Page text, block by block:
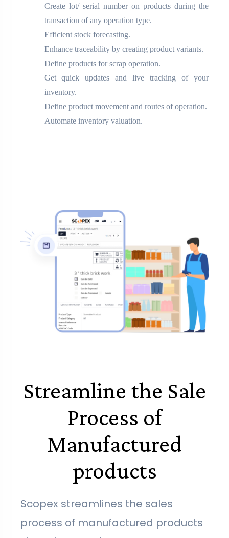
Create lot/ serial number on products during the
transaction of any operation type.
Efficient stock forecasting.
Enhance traceability by creating product variants.
Define products for scrap operation.
Get quick updates and live tracking of your
inventory.
Define product movement and routes of operation.
Automate inventory valuation.
Streamline the Sale
Process of
Manufactured
products
Scopex streamlines the sales
process of manufactured products